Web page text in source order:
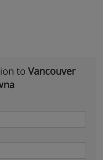
to Vancouver